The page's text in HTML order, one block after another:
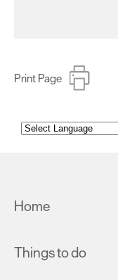
Print Page
Home
Things to do